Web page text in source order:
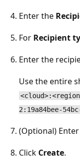
Enter the
For Recipient
Enter the
Use the entire
2:19a84bee-
(Optional)
Click Create.